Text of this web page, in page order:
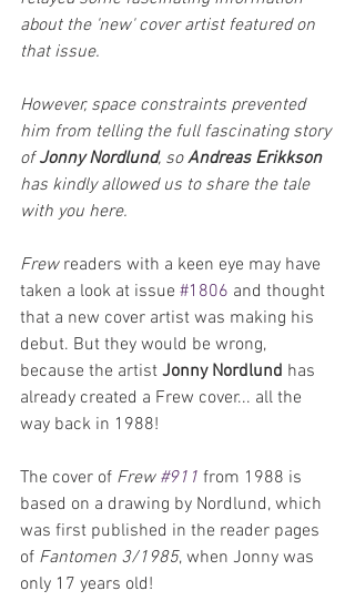
about the 'new' cover artist featured on
that issue.
However, space constraints prevented
him from telling the full fascinating story
of Jonny Nordlund, so Andreas Erikkson
has kindly allowed us to share the tale
with you here.
Frew readers with a keen eye may have
taken a look at issue #1806 and thought
that a new cover artist was making his
debut. But they would be wrong,
because the artist Jonny Nordlund has
already created a Frew cover... all the
way back in 1988!
The cover of Frew #911 from 1988 is
based on a drawing by Nordlund, which
was first published in the reader pages
of Fantomen 3/1985, when Jonny was
only 17 years old!